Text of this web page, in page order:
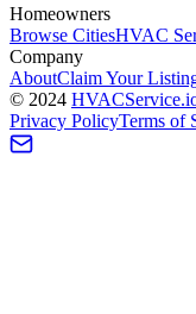
Homeowners
Browse CitiesHVAC
Company
AboutClaim Your
© 2024 HVACService
Privacy PolicyTerms of